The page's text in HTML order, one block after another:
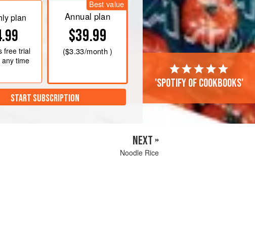
plan
free trial
time
Best value
Annual plan
$39.99
($3.33/month )
START SUBSCRIPTION
'Spotify of cookbooks'
NEXT »
Noodle Rice